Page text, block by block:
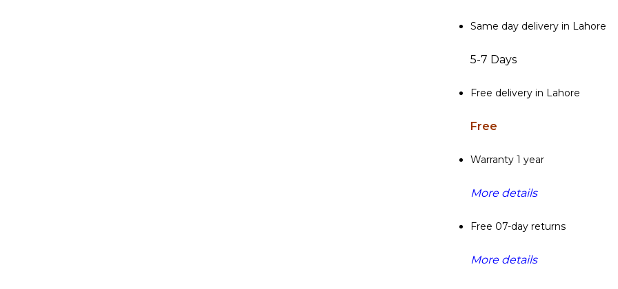
Same day delivery in Lahore
5-7 Days
Free delivery in Lahore
Free
Warranty 1 year
More details
Free 07-day returns
More details